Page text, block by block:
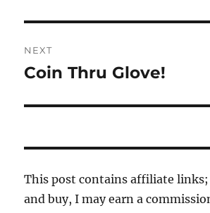
NEXT
Next
Coin Thru Glove!
This post contains affiliate
and buy, I may earn a